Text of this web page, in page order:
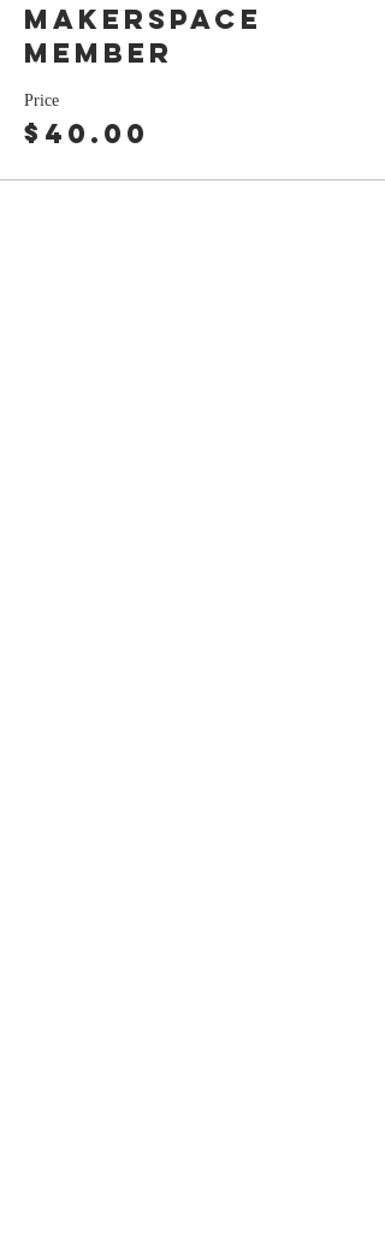
Makerspace
Member
Price
$40.00